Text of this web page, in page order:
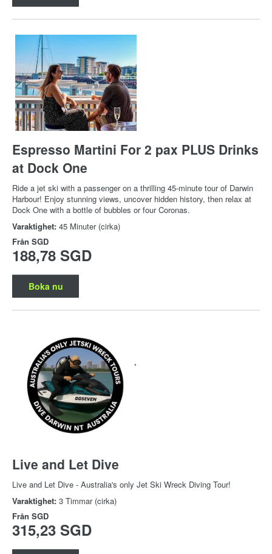
Espresso Martini For 2 pax PLUS Drinks
at Dock One
Ride a jet ski with a passenger on a thrilling 45-minute tour of Darwin
Harbour! Enjoy stunning views, uncover hidden history, then relax at
Dock One with a bottle of bubbles or four Coronas.
Varaktighet: 45 Minuter (cirka)
Från SGD
188,78 SGD
Boka nu
Live and Let Dive
Live and Let Dive - Australia's only Jet Ski Wreck Diving Tour!
Varaktighet: 3 Timmar (cirka)
Från SGD
315,23 SGD